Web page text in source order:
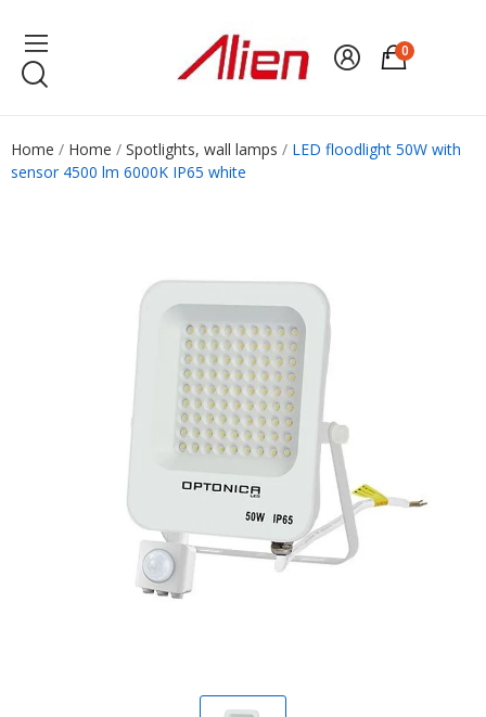
0
Home Home Spotlights, wall lamps
LED floodlight 50W with
sensor 4500 lm 6000K IP65 white